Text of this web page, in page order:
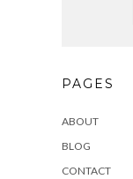
PAGES
ABOUT
BLOG
CONTACT